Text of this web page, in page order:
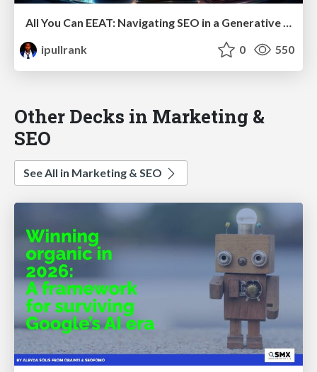
All You Can EEAT: Navigating SEO in a Generative AI World
ipullrank
0 550
Other Decks in Marketing &
SEO
See All in Marketing & SEO